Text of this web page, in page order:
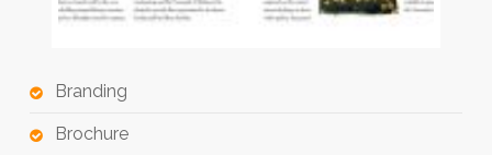
Branding
Brochure